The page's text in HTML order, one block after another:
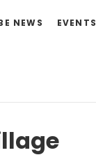
NEWS EVENTS